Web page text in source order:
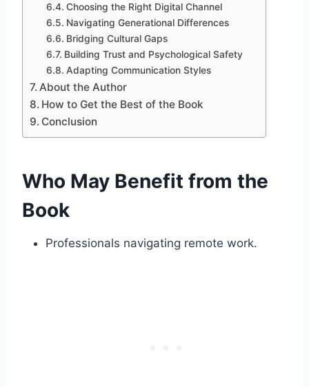
Choosing the Right Digital Channel
Navigating Generational Differences
Bridging Cultural Gaps
Building Trust and Psychological Safety
Adapting Communication Styles
About the Author
How to Get the Best of the Book
Conclusion
Who May Benefit from the
Book
Professionals navigating remote work.